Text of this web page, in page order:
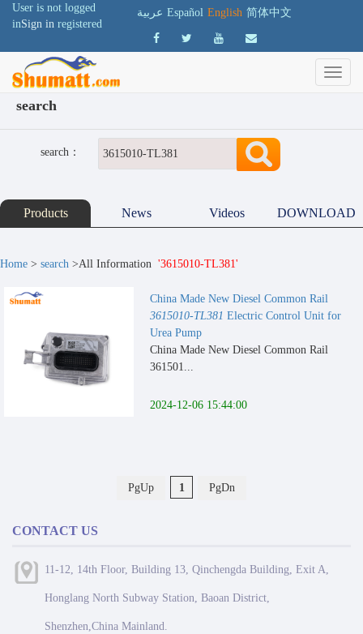
User is not logged
inSign in registered
عربية Español English 简体中文
search
search：
Products News Videos DOWNLOAD
Home > search >All Information '3615010-TL381'
China Made New Diesel Common Rail
3615010-TL381 Electric Control Unit for
Urea Pump
China Made New Diesel Common Rail
361501...
2024-12-06 15:44:00
PgUp 1 PgDn
CONTACT US
11-12, 14th Floor, Building 13, Qinchengda Building, Exit A,
Honglang North Subway Station, Baoan District,
Shenzhen,China Mainland.